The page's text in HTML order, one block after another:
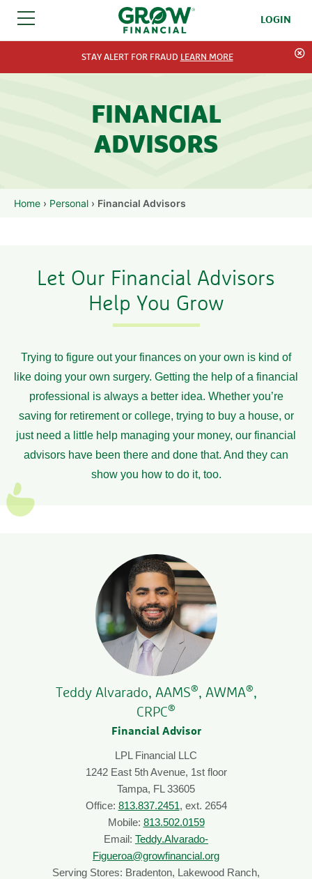
SKIP TO CONTENT LOGIN
STAY ALERT FOR FRAUD LEARN MORE
FINANCIAL
ADVISORS
Home › Personal › Financial Advisors
Let Our Financial Advisors
Help You Grow
Trying to figure out your finances on your own is kind of
like doing your own surgery. Getting the help of a financial
professional is always a better idea. Whether you’re
saving for retirement or college, trying to buy a house, or
just need a little help managing your money, our financial
advisors have been there and done that. And they can
show you how to do it, too.
Teddy Alvarado, AAMS®, AWMA®,
CRPC®
Financial Advisor
LPL Financial LLC
1242 East 5th Avenue, 1st floor
Tampa, FL 33605
Office: 813.837.2451, ext. 2654
Mobile: 813.502.0159
Email: Teddy.Alvarado-
Figueroa@growfinancial.org
Serving Stores: Bradenton, Lakewood Ranch,